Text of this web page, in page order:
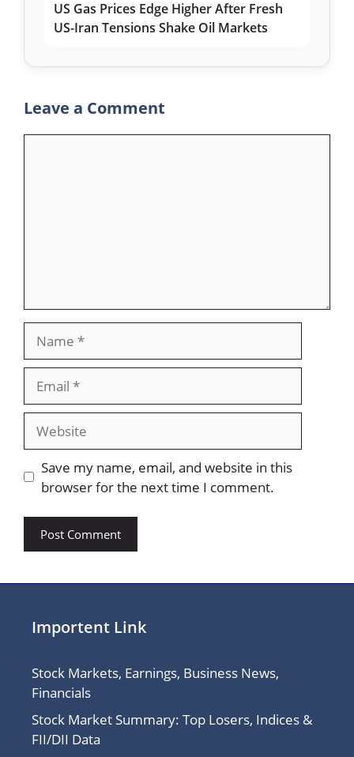
US Gas Prices Edge Higher After Fresh
US-Iran Tensions Shake Oil Markets
Leave a Comment
Website
Save my name, email, and website in this
browser for the next time I comment.
Importent Link
Stock Markets, Earnings, Business News,
Financials
Stock Market Summary: Top Losers, Indices &
FII/DII Data